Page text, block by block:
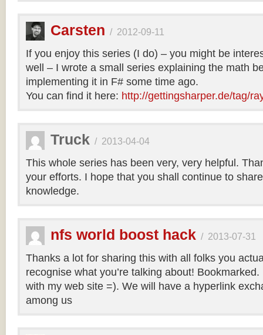
Carsten / 2012-09-11
If you enjoy this series (I do) – you might be
well – I wrote a small series explaining the math
implementing it in F# some time ago.
You can find it here: http://gettingsharper.de/tag/
Truck / 2013-04-04
This whole series has been very, very helpful.
your efforts. I hope that you shall continue to
knowledge.
nfs world boost hack / 2013-07-31
Thanks a lot for sharing this with all folks you
recognise what you’re talking about!
with my web site =). We will have a hyperlink
among us